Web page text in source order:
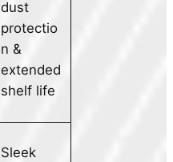
dust
protectio
n &
extended
shelf life
Sleek